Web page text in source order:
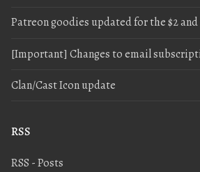
Patreon goodies updated for the $2
[Important] Changes to email
Clan/Cast Icon update
RSS
RSS - Posts